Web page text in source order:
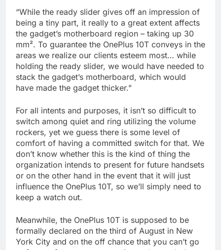
“While the ready slider gives off an impression of
being a tiny part, it really to a great extent affects
the gadget’s motherboard region – taking up 30
mm². To guarantee the OnePlus 10T conveys in the
areas we realize our clients esteem most… while
holding the ready slider, we would have needed to
stack the gadget’s motherboard, which would
have made the gadget thicker.”
For all intents and purposes, it isn’t so difficult to
switch among quiet and ring utilizing the volume
rockers, yet we guess there is some level of
comfort of having a committed switch for that. We
don’t know whether this is the kind of thing the
organization intends to present for future handsets
or on the other hand in the event that it will just
influence the OnePlus 10T, so we’ll simply need to
keep a watch out.
Meanwhile, the OnePlus 10T is supposed to be
formally declared on the third of August in New
York City and on the off chance that you can’t go